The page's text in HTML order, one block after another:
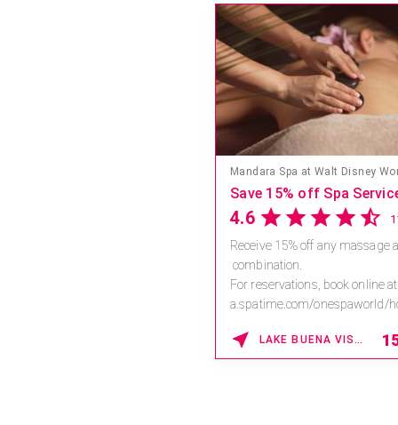
Save 15% off Spa
4.6
Receive 15% off any massage
combination.
For reservations, book online
a.spatime.com/onespaworld/
LAKE BUENA VISTA , FLORIDA